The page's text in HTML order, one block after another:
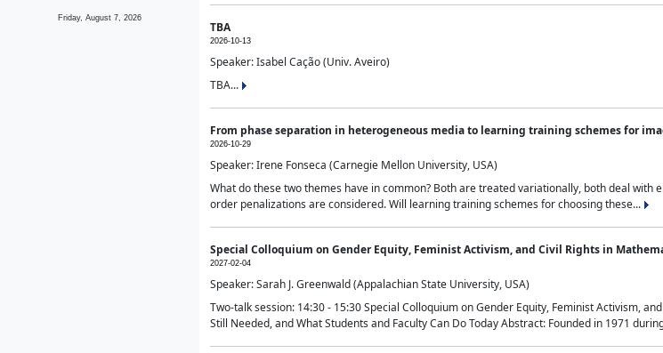
Friday, August 7, 2026
TBA
2026-10-13
Speaker: Isabel Cação (Univ. Aveiro)
TBA...
From phase separation in heterogeneous media to learning training schemes for
2026-10-29
Speaker: Irene Fonseca (Carnegie Mellon University, USA)
What do these two themes have in common? Both are treated variationally, both deal
order penalizations are considered. Will learning training schemes for choosing these...
Special Colloquium on Gender Equity, Feminist Activism, and Civil Rights in
2027-02-04
Speaker: Sarah J. Greenwald (Appalachian State University, USA)
Two-talk session: 14:30 - 15:30 Special Colloquium on Gender Equity, Feminist Activism,
Still Needed, and What Students and Faculty Can Do Today Abstract: Founded in 1971